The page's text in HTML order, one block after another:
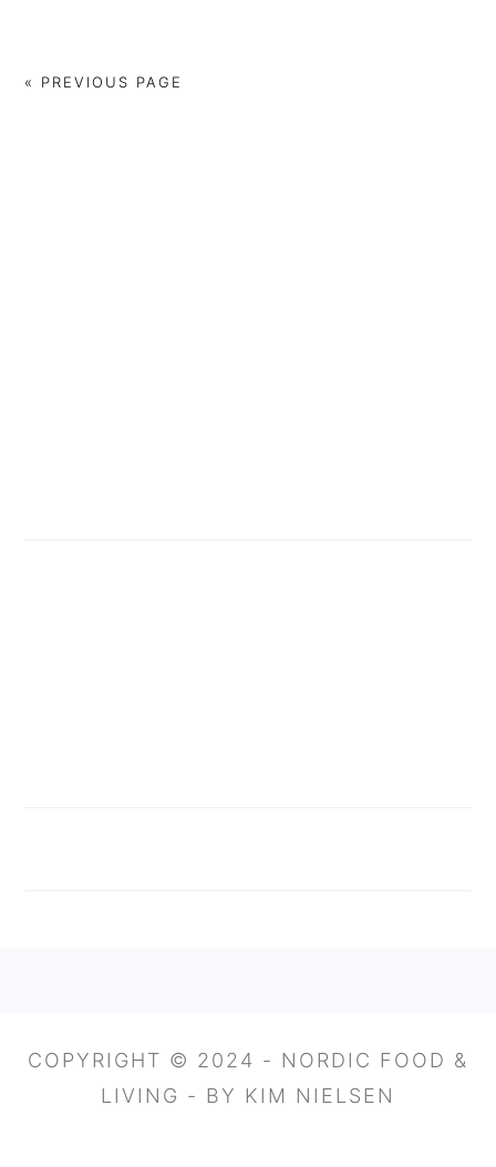
« PREVIOUS PAGE
COPYRIGHT © 2024 - NORDIC FOOD &
LIVING - BY KIM NIELSEN